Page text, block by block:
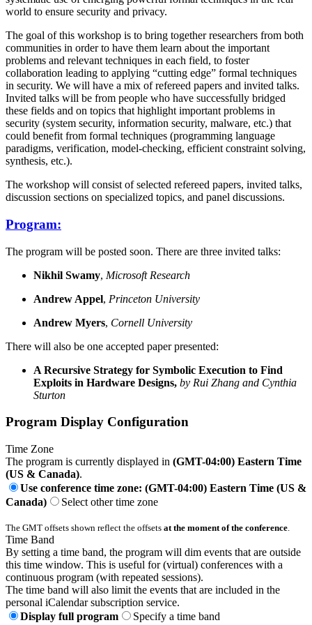
world to ensure security and privacy.
The goal of this workshop is to bring together researchers from both
communities in order to have them learn about the important
problems and relevant techniques in each field, to foster
collaboration leading to applying “cutting edge” formal techniques
in security. We will have a mix of refereed papers and invited talks.
Invited talks will be from people who have successfully bridged
these fields and on topics that highlight important problems in
security (system security, information security, malware, etc.) that
could benefit from formal techniques (programming language
paradigms, verification, model-checking, efficient constraint solving,
synthesis, etc.).
The workshop will consist of selected refereed papers, invited talks,
discussion sections on specialized topics, and panel discussions.
Program:
The program will be posted soon. There are three invited talks:
Nikhil Swamy, Microsoft Research
Andrew Appel, Princeton University
Andrew Myers, Cornell University
There will also be one accepted paper presented:
A Recursive Strategy for Symbolic Execution to Find
Exploits in Hardware Designs, by Rui Zhang and Cynthia
Sturton
Program Display Configuration
Time Zone
The program is currently displayed in (GMT-04:00) Eastern Time
(US & Canada).
Use conference time zone: (GMT-04:00) Eastern Time (US &
Canada)
Select other time zone
The GMT offsets shown reflect the offsets at the moment of the conference.
Time Band
By setting a time band, the program will dim events that are outside
this time window. This is useful for (virtual) conferences with a
continuous program (with repeated sessions).
The time band will also limit the events that are included in the
personal iCalendar subscription service.
Display full program
Specify a time band